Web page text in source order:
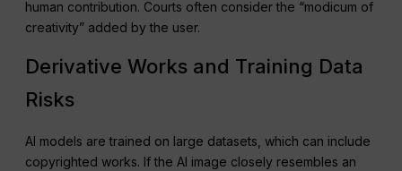
human contribution. Courts often consider the “modicum of
creativity” added by the user.
Derivative Works and Training Data
Risks
AI models are trained on large datasets, which can include
copyrighted works. If the AI image closely resembles an